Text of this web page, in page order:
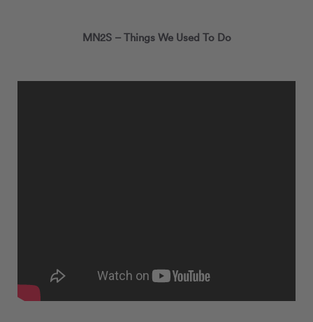
MN2S – Things We Used To Do